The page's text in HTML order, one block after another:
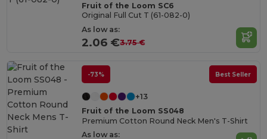
Fruit of the Loom SC6
Original Full Cut T (61-082-0)
As low as:
2.06 €3.75 €
-73% Best Seller
+13
Fruit of the Loom SS048
Premium Cotton Round Neck Men's T-Shirt
As low as: